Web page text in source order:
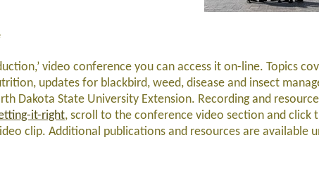
video conference you can access it on-line. Topics
updates for blackbird, weed, disease and insect
Dakota State University Extension. Recording and
it-right, scroll to the conference video section and click
clip. Additional publications and resources are available